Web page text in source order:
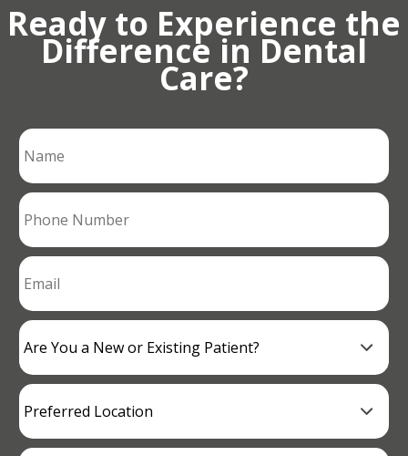
Ready to Experience the
Difference in Dental
Care?